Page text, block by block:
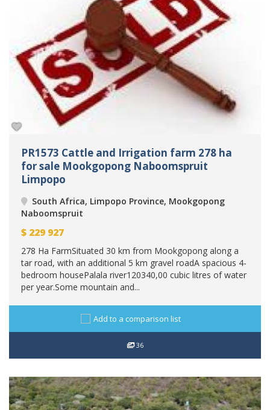
PR1573 Cattle and Irrigation farm 278 ha
for sale Mookgopong Naboomspruit
Limpopo
South Africa, Limpopo Province, Mookgopong
Naboomspruit
$ 229 927
278 Ha FarmSituated 30 km from Mookgopong along a
tar road, with an additional 5 km gravel roadA spacious 4-
bedroom housePalala river120340,00 cubic litres of water
per year.Some mountain and...
Add to a comparison list
36